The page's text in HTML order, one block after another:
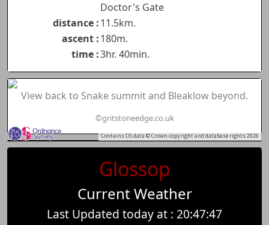
Doctor's Gate
distance :11.5km.
ascent :180m.
time :3hr. 40min.
View back to Snake summit and Bleaklow beyond.
©gritstoneedge.co.uk
Contains OS data © Crown copyright and database rights 2026
Glossop
Current Weather
Last Updated today at : 20:47:47